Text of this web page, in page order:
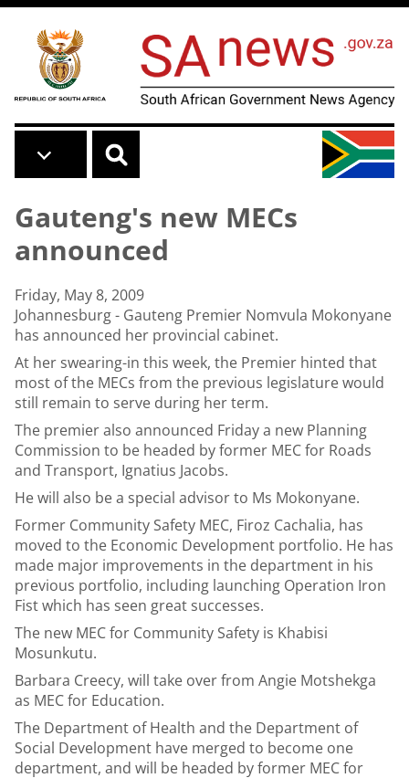
Skip to main content
Gauteng's new MECs
announced
Friday, May 8, 2009
Johannesburg - Gauteng Premier Nomvula Mokonyane
has announced her provincial cabinet.
At her swearing-in this week, the Premier hinted that
most of the MECs from the previous legislature would
still remain to serve during her term.
The premier also announced Friday a new Planning
Commission to be headed by former MEC for Roads
and Transport, Ignatius Jacobs.
He will also be a special advisor to Ms Mokonyane.
Former Community Safety MEC, Firoz Cachalia, has
moved to the Economic Development portfolio. He has
made major improvements in the department in his
previous portfolio, including launching Operation Iron
Fist which has seen great successes.
The new MEC for Community Safety is Khabisi
Mosunkutu.
Barbara Creecy, will take over from Angie Motshekga
as MEC for Education.
The Department of Health and the Department of
Social Development have merged to become one
department, and will be headed by former MEC for